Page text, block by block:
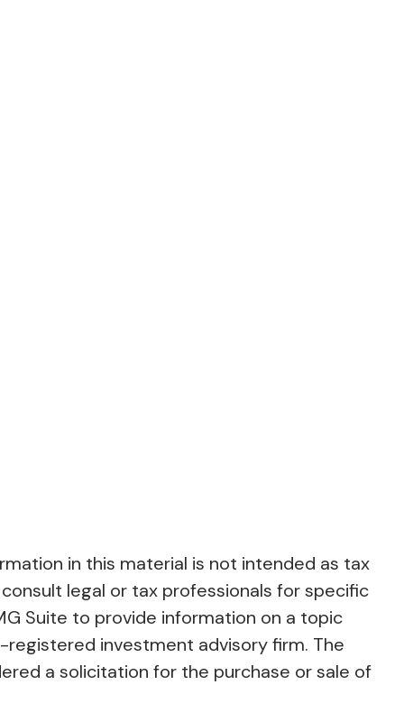
in this material is not intended as tax
legal or tax professionals for specific
Suite to provide information on a topic
investment advisory firm. The
a solicitation for the purchase or sale of